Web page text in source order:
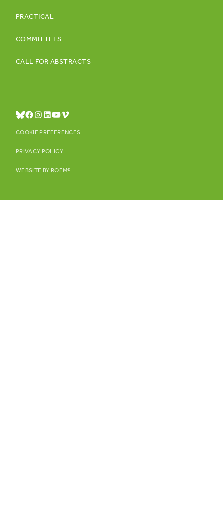
PRACTICAL
COMMITTEES
CALL FOR ABSTRACTS
WEBSITE BY ROEM®
PRIVACY POLICY
COOKIE PREFERENCES